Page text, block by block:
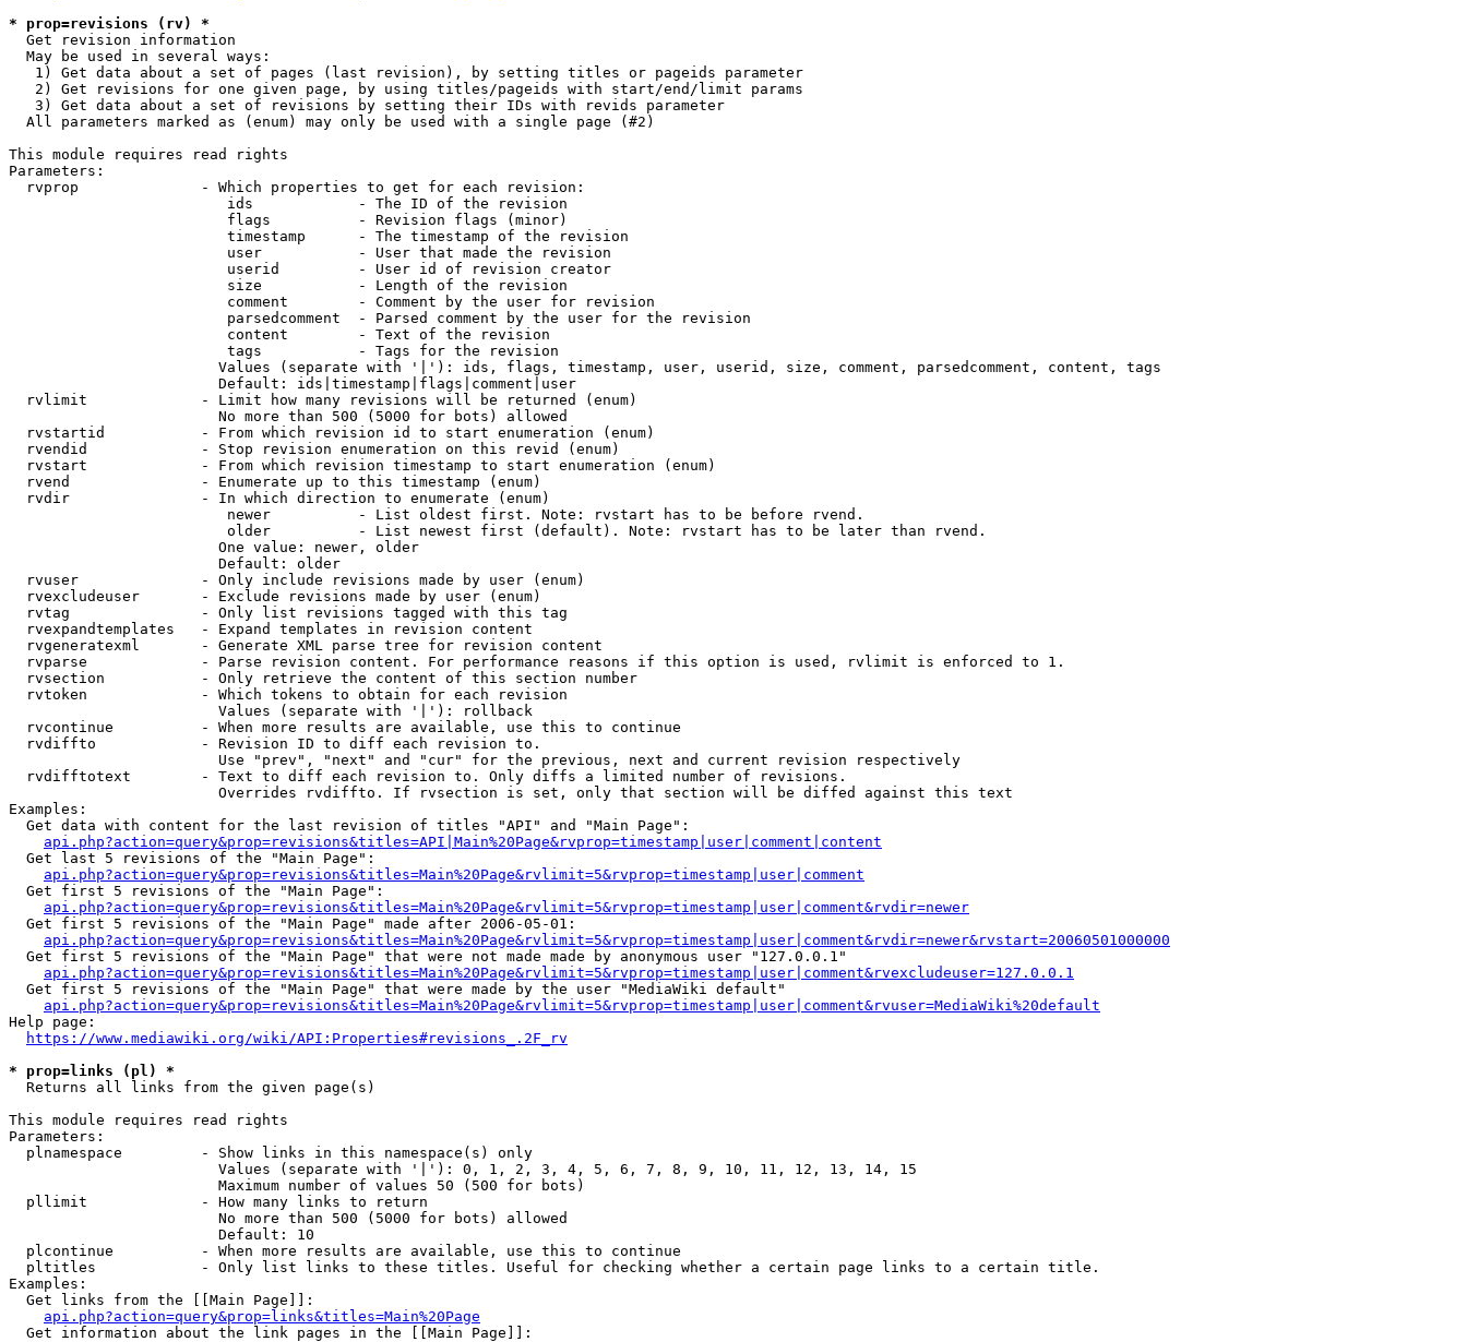
* prop=revisions (rv) *
  Get revision information
  May be used in several ways:
   1) Get data about a set of pages (last revision), by setting titles or pageids parameter
   2) Get revisions for one given page, by using titles/pageids with start/end/limit params
   3) Get data about a set of revisions by setting their IDs with revids parameter
  All parameters marked as (enum) may only be used with a single page (#2)
This module requires read rights
Parameters:
  rvprop              - Which properties to get for each revision:
                         ids            - The ID of the revision
                         flags          - Revision flags (minor)
                         timestamp      - The timestamp of the revision
                         user           - User that made the revision
                         userid         - User id of revision creator
                         size           - Length of the revision
                         comment        - Comment by the user for revision
                         parsedcomment  - Parsed comment by the user for the revision
                         content        - Text of the revision
                         tags           - Tags for the revision
                        Values (separate with '|'): ids, flags, timestamp, user, userid, size, comment, parsedcomment, content, tags
                        Default: ids|timestamp|flags|comment|user
  rvlimit             - Limit how many revisions will be returned (enum)
                        No more than 500 (5000 for bots) allowed
  rvstartid           - From which revision id to start enumeration (enum)
  rvendid             - Stop revision enumeration on this revid (enum)
  rvstart             - From which revision timestamp to start enumeration (enum)
  rvend               - Enumerate up to this timestamp (enum)
  rvdir               - In which direction to enumerate (enum)
                         newer          - List oldest first. Note: rvstart has to be before rvend.
                         older          - List newest first (default). Note: rvstart has to be later than rvend.
                        One value: newer, older
                        Default: older
  rvuser              - Only include revisions made by user (enum)
  rvexcludeuser       - Exclude revisions made by user (enum)
  rvtag               - Only list revisions tagged with this tag
  rvexpandtemplates   - Expand templates in revision content
  rvgeneratexml       - Generate XML parse tree for revision content
  rvparse             - Parse revision content. For performance reasons if this option is used, rvlimit is enforced to 1.
  rvsection           - Only retrieve the content of this section number
  rvtoken             - Which tokens to obtain for each revision
                        Values (separate with '|'): rollback
  rvcontinue          - When more results are available, use this to continue
  rvdiffto            - Revision ID to diff each revision to.
                        Use "prev", "next" and "cur" for the previous, next and current revision respectively
  rvdifftotext        - Text to diff each revision to. Only diffs a limited number of revisions.
                        Overrides rvdiffto. If rvsection is set, only that section will be diffed against this text
Examples:
  Get data with content for the last revision of titles "API" and "Main Page":
api.php?action=query&prop=revisions&titles=API|Main%20Page&rvprop=timestamp|user|comment|content
  Get last 5 revisions of the "Main Page":
api.php?action=query&prop=revisions&titles=Main%20Page&rvlimit=5&rvprop=timestamp|user|comment
  Get first 5 revisions of the "Main Page":
api.php?action=query&prop=revisions&titles=Main%20Page&rvlimit=5&rvprop=timestamp|user|comment&rvdir=newer
  Get first 5 revisions of the "Main Page" made after 2006-05-01:
api.php?action=query&prop=revisions&titles=Main%20Page&rvlimit=5&rvprop=timestamp|user|comment&rvdir=newer&rvstart=20060501000000
  Get first 5 revisions of the "Main Page" that were not made made by anonymous user "127.0.0.1"
api.php?action=query&prop=revisions&titles=Main%20Page&rvlimit=5&rvprop=timestamp|user|comment&rvexcludeuser=127.0.0.1
  Get first 5 revisions of the "Main Page" that were made by the user "MediaWiki default"
api.php?action=query&prop=revisions&titles=Main%20Page&rvlimit=5&rvprop=timestamp|user|comment&rvuser=MediaWiki%20default
Help page:
https://www.mediawiki.org/wiki/API:Properties#revisions_.2F_rv
* prop=links (pl) *
  Returns all links from the given page(s)
This module requires read rights
Parameters:
  plnamespace         - Show links in this namespace(s) only
                        Values (separate with '|'): 0, 1, 2, 3, 4, 5, 6, 7, 8, 9, 10, 11, 12, 13, 14, 15
                        Maximum number of values 50 (500 for bots)
  pllimit             - How many links to return
                        No more than 500 (5000 for bots) allowed
                        Default: 10
  plcontinue          - When more results are available, use this to continue
  pltitles            - Only list links to these titles. Useful for checking whether a certain page links to a certain title.
Examples:
  Get links from the [[Main Page]]:
api.php?action=query&prop=links&titles=Main%20Page
  Get information about the link pages in the [[Main Page]]: